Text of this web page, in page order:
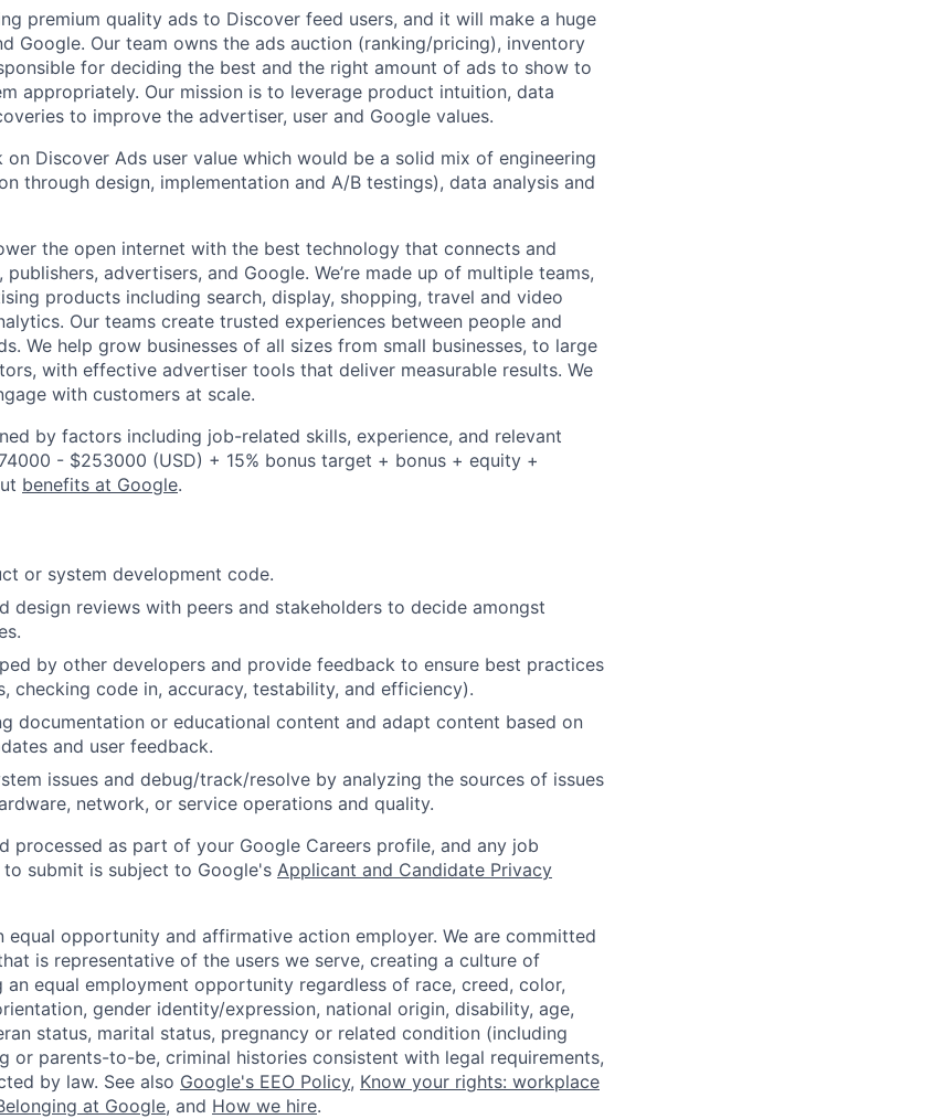
premium quality ads to Discover feed users, and it will make a huge
Google. Our team owns the ads auction (ranking/pricing), inventory
for deciding the best and the right amount of ads to show to
appropriately. Our mission is to leverage product intuition, data
to improve the advertiser, user and Google values.
Discover Ads user value which would be a solid mix of engineering
through design, implementation and A/B testings), data analysis and
the open internet with the best technology that connects and
advertisers, and Google. We’re made up of multiple teams,
products including search, display, shopping, travel and video
Our teams create trusted experiences between people and
We help grow businesses of all sizes from small businesses, to large
with effective advertiser tools that deliver measurable results. We
with customers at scale.
by factors including job-related skills, experience, and relevant
- $253000 (USD) + 15% bonus target + bonus + equity +
benefits at Google.
or system development code.
design reviews with peers and stakeholders to decide amongst
by other developers and provide feedback to ensure best practices
checking code in, accuracy, testability, and efficiency).
documentation or educational content and adapt content based on
and user feedback.
issues and debug/track/resolve by analyzing the sources of issues
network, or service operations and quality.
processed as part of your Google Careers profile, and any job
submit is subject to Google's Applicant and Candidate Privacy
equal opportunity and affirmative action employer. We are committed
is representative of the users we serve, creating a culture of
an equal employment opportunity regardless of race, creed, color,
gender identity/expression, national origin, disability, age,
status, marital status, pregnancy or related condition (including
or parents-to-be, criminal histories consistent with legal requirements,
by law. See also Google's EEO Policy, Know your rights: workplace
at Google, and How we hire.